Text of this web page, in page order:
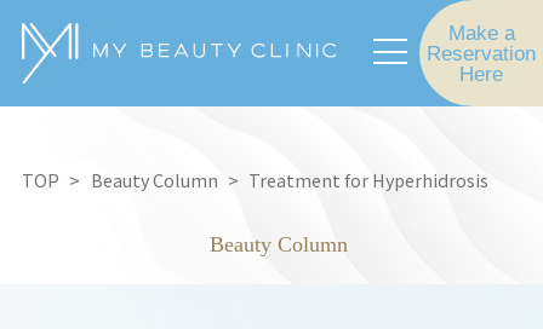
Make a
Reservation
Here
TOP Beauty Column Treatment for Hyperhidrosis
Beauty Column